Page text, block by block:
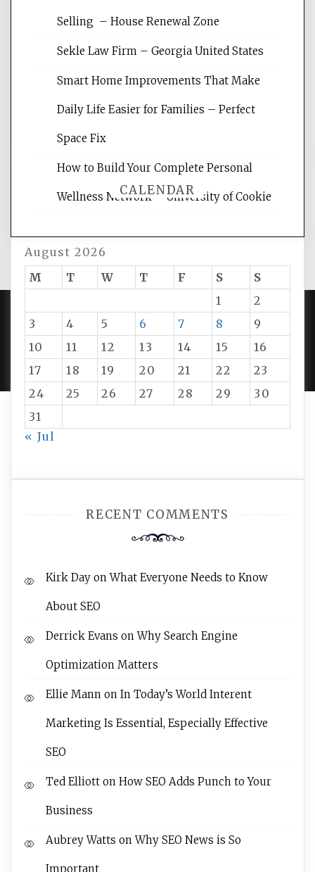
Website Optimization Services is your
websites, increasing your site's search
reading internet marketing articles,
CALENDAR
August 2026
M
T W T F S
S
1
2
3
4 5 6 7 8
9
10
11 12 13 14 15
16
17
18 19 20 21 22
23
24
25 26 27 28 29
30
31
« Jul
RECENT COMMENTS
Kirk Day onWhat Everyone Needs to Know
About SEO
Derrick Evans onWhy Search Engine
Optimization Matters
Ellie Mann on In Today’s World Interent
Marketing Is Essential, Especially Effective
SEO
Ted Elliott on How SEO Adds Punch to Your
Business
Aubrey Watts onWhy SEO News is So
Important
Selling – House Renewal Zone
Sekle Law Firm – Georgia United States
Smart Home Improvements That Make
Daily Life Easier for Families – Perfect
Space Fix
How to Build Your Complete Personal
Wellness Network – University of Cookie
PROUDLY POWERED BY WORDPRESS|DEVELOP BY
AMPLE THEMES